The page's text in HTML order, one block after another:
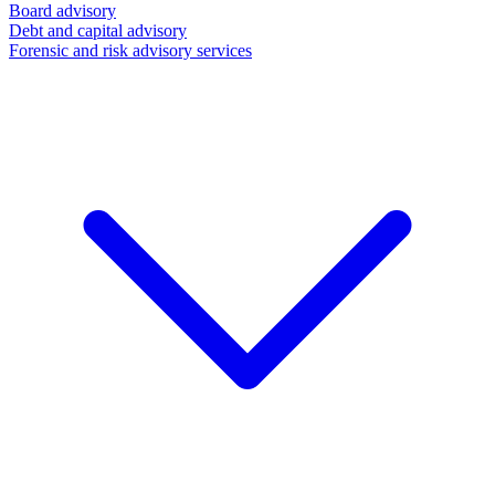
Board advisory
Debt and capital advisory
Forensic and risk advisory services